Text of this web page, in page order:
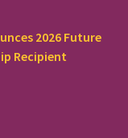
2026 Future
Recipient